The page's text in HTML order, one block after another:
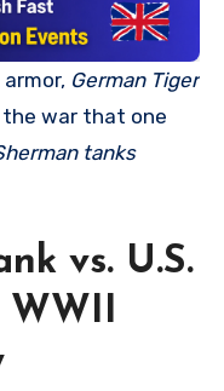
German Tiger
war that one
tanks
vs. U.S.
WWII